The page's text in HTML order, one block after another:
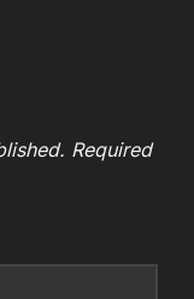
Required